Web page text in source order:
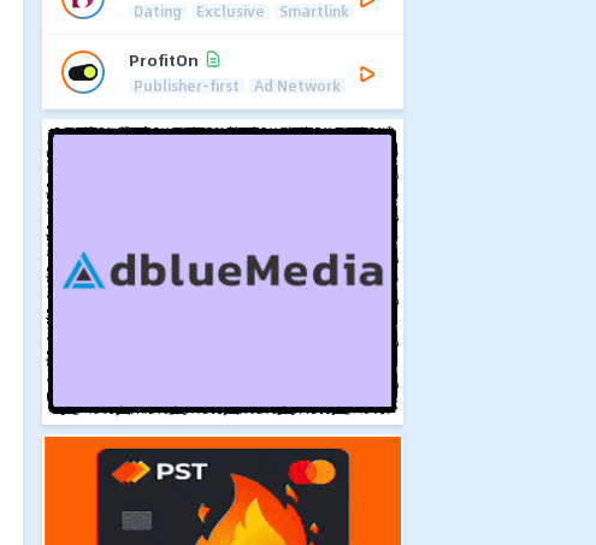
Dating Exclusive Smartlink
ProfitOn
Publisher-first Ad Network